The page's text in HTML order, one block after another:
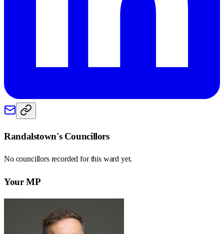
Randalstown's Councillors
No councillors recorded for this ward yet.
Your MP